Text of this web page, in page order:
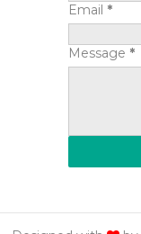
Email *
Message *